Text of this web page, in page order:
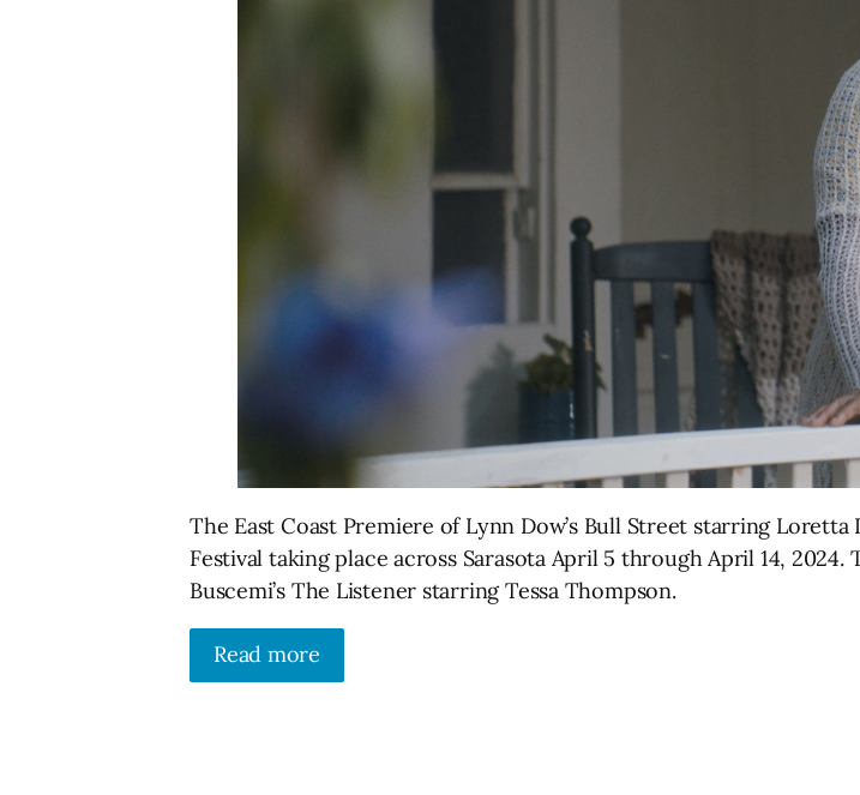
The East Coast Premiere of Lynn Dow’s Bull Street starring
Festival taking place across Sarasota April 5 through April 14,
Buscemi’s The Listener starring Tessa Thompson.
Read more